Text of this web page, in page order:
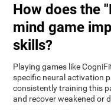
How does the
mind game
skills?
Playing games like
specific neural activation
consistently training this
and recover weakened or